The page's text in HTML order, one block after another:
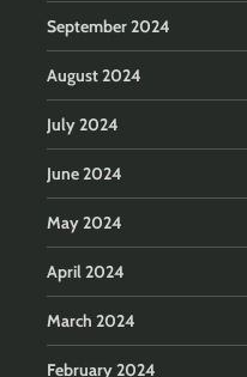
September 2024
August 2024
July 2024
June 2024
May 2024
April 2024
March 2024
February 2024